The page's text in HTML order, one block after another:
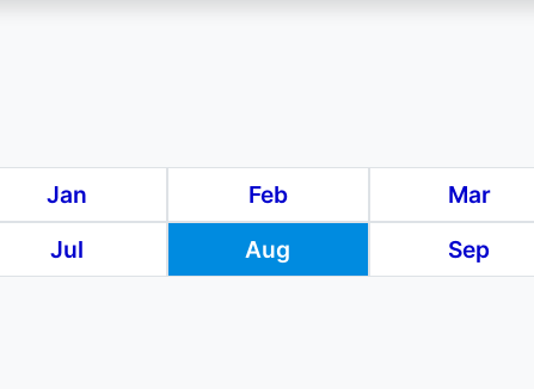
Jan Feb Mar
Jul
Aug Sep